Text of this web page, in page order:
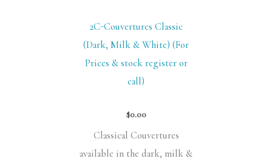
2C-Couvertures Classic
(Dark, Milk & White) (For
Prices & stock register or
call)
$0.00
Classical Couvertures
available in the dark, milk &